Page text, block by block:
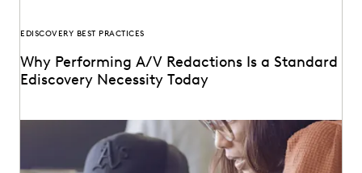
EDISCOVERY BEST PRACTICES
Why Performing A/V Redactions Is a Standard
Ediscovery Necessity Today